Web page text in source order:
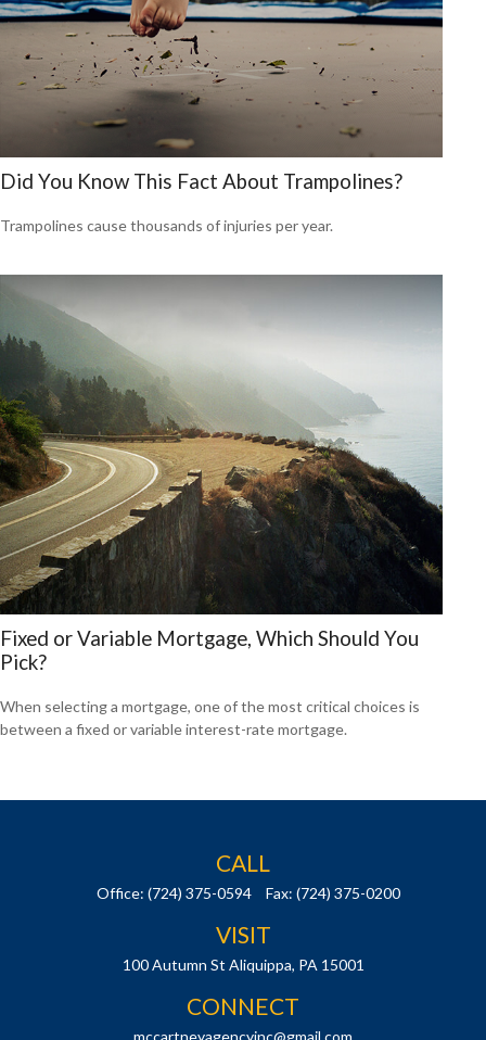
Did You Know This Fact About Trampolines?
Trampolines cause thousands of injuries per year.
Fixed or Variable Mortgage, Which Should You
Pick?
When selecting a mortgage, one of the most critical choices is
between a fixed or variable interest-rate mortgage.
CALL
Office: (724) 375-0594 Fax: (724) 375-0200
VISIT
100 Autumn St Aliquippa, PA 15001
CONNECT
mccartneyagencyinc@gmail.com